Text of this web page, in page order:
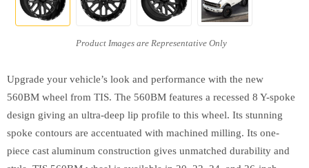
Upgrade your vehicle’s look and performance with the new
560BM wheel from TIS. The 560BM features a recessed 8 Y-spoke
design giving an ultra-deep lip profile to this wheel. Its stunning
spoke contours are accentuated with machined milling. Its one-
piece cast aluminum construction gives unmatched durability and